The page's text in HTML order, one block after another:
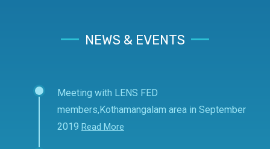
NEWS & EVENTS
Meeting with LENS FED
members,Kothamangalam area in September
2019 Read More